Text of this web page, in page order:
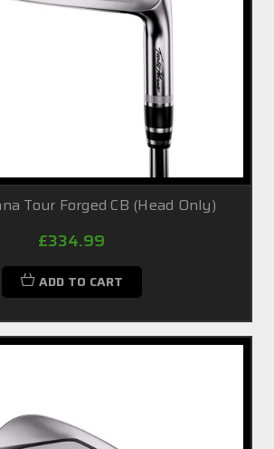
Tour Forged CB (Head Only)
£334.99
ADD TO CART